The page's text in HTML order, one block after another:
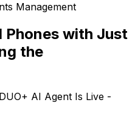
Management
Phones with Just
the
AI Agent Is Live -